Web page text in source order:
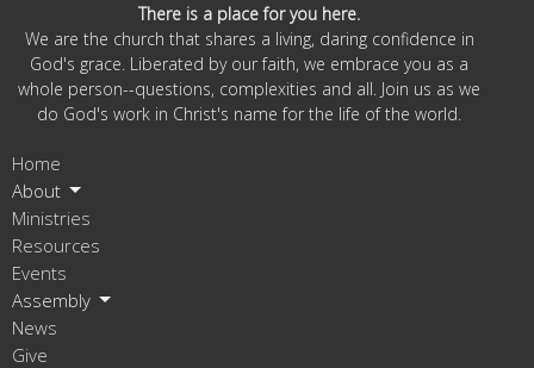
There is a place for you here.
We are the church that shares a living, daring confidence in
God's grace. Liberated by our faith, we embrace you as a
whole person--questions, complexities and all. Join us as we
do God's work in Christ's name for the life of the world.
Home
About
Ministries
Resources
Events
Assembly
News
Give